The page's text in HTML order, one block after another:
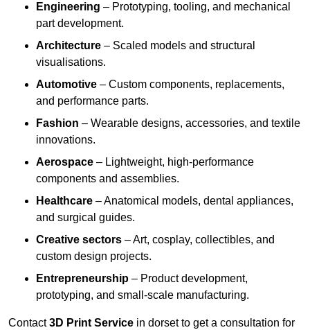
Engineering – Prototyping, tooling, and mechanical
part development.
Architecture – Scaled models and structural
visualisations.
Automotive – Custom components, replacements,
and performance parts.
Fashion – Wearable designs, accessories, and textile
innovations.
Aerospace – Lightweight, high-performance
components and assemblies.
Healthcare – Anatomical models, dental appliances,
and surgical guides.
Creative sectors – Art, cosplay, collectibles, and
custom design projects.
Entrepreneurship – Product development,
prototyping, and small-scale manufacturing.
Contact3D Print Service in dorset to get a consultation for